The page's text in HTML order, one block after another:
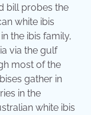
bill probes the
white ibis
the ibis family,
via the gulf
most of the
gather in
in the
white ibis